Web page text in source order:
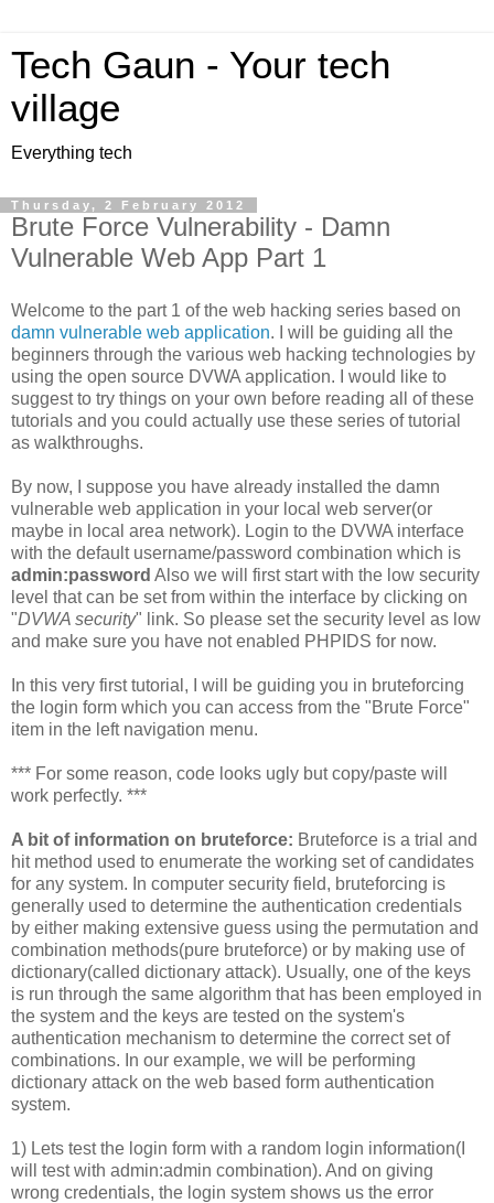
Tech Gaun - Your tech
village
Everything tech
Thursday, 2 February 2012
Brute Force Vulnerability - Damn
Vulnerable Web App Part 1
Welcome to the part 1 of the web hacking series based on
damn vulnerable web application. I will be guiding all the
beginners through the various web hacking technologies by
using the open source DVWA application. I would like to
suggest to try things on your own before reading all of these
tutorials and you could actually use these series of tutorial
as walkthroughs.
By now, I suppose you have already installed the damn
vulnerable web application in your local web server(or
maybe in local area network). Login to the DVWA interface
with the default username/password combination which is
admin:password Also we will first start with the low security
level that can be set from within the interface by clicking on
"DVWA security" link. So please set the security level as low
and make sure you have not enabled PHPIDS for now.
In this very first tutorial, I will be guiding you in bruteforcing
the login form which you can access from the "Brute Force"
item in the left navigation menu.
*** For some reason, code looks ugly but copy/paste will
work perfectly. ***
A bit of information on bruteforce: Bruteforce is a trial and
hit method used to enumerate the working set of candidates
for any system. In computer security field, bruteforcing is
generally used to determine the authentication credentials
by either making extensive guess using the permutation and
combination methods(pure bruteforce) or by making use of
dictionary(called dictionary attack). Usually, one of the keys
is run through the same algorithm that has been employed in
the system and the keys are tested on the system's
authentication mechanism to determine the correct set of
combinations. In our example, we will be performing
dictionary attack on the web based form authentication
system.
1) Lets test the login form with a random login information(I
will test with admin:admin combination). And on giving
wrong credentials, the login system shows us the error